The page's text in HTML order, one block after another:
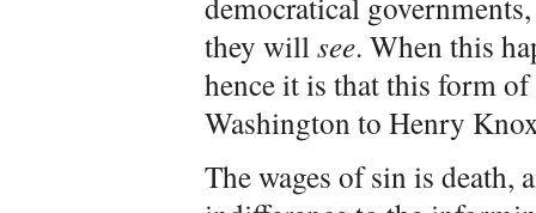
they willsee. When this
hence it is that this form
Washington to Henry
The wages of sin is death,